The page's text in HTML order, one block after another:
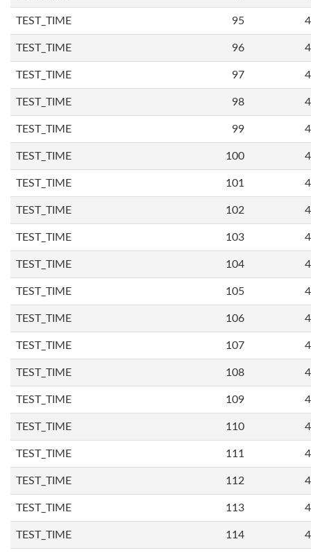
TEST_TIME 95
TEST_TIME 96
TEST_TIME 97
TEST_TIME 98
TEST_TIME 99
TEST_TIME 100
TEST_TIME 101
TEST_TIME 102
TEST_TIME 103
TEST_TIME 104
TEST_TIME 105
TEST_TIME 106
TEST_TIME 107
TEST_TIME 108
TEST_TIME 109
TEST_TIME 110
TEST_TIME 111
TEST_TIME 112
TEST_TIME 113
TEST_TIME 114